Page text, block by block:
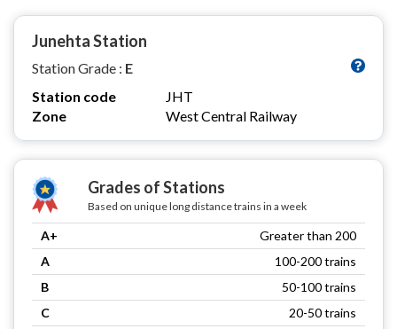
Junehta Station
Station Grade : E
Station code
JHT
Zone
West Central Railway
Grades of Stations
Based on unique long distance trains in a week
A+
Greater than 200
A
100-200 trains
B
50-100 trains
C
20-50 trains